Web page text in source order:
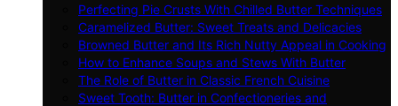
Perfecting Pie Crusts With Chilled Butter Techniques
Caramelized Butter: Sweet Treats and Delicacies
Browned Butter and Its Rich Nutty Appeal in Cooking
How to Enhance Soups and Stews With Butter
The Role of Butter in Classic French Cuisine
Sweet Tooth: Butter in Confectioneries and